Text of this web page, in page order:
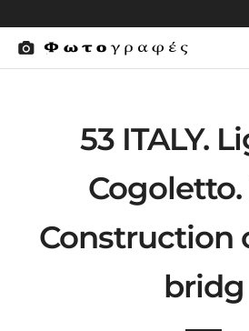
53 ITALY.
Cogoletto.
Construction
bridg